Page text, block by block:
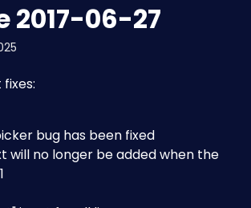
2017-06-27
bug has been fixed
will no longer be added when the